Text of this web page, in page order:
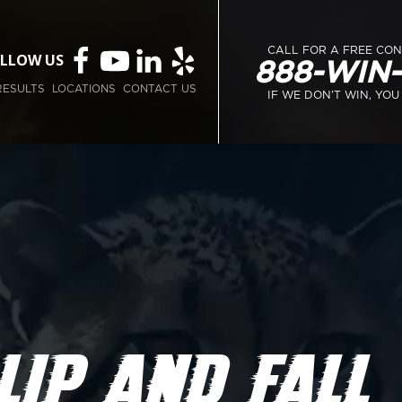
US
LOCATIONS CONTACT US
CALL FOR A FREE
888-
IF WE DON’T WIN, YOU
AND FALL